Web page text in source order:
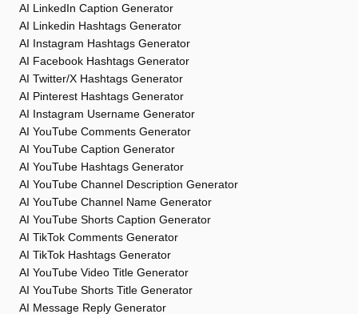
AI LinkedIn Caption Generator
AI Linkedin Hashtags Generator
AI Instagram Hashtags Generator
AI Facebook Hashtags Generator
AI Twitter/X Hashtags Generator
AI Pinterest Hashtags Generator
AI Instagram Username Generator
AI YouTube Comments Generator
AI YouTube Caption Generator
AI YouTube Hashtags Generator
AI YouTube Channel Description Generator
AI YouTube Channel Name Generator
AI YouTube Shorts Caption Generator
AI TikTok Comments Generator
AI TikTok Hashtags Generator
AI YouTube Video Title Generator
AI YouTube Shorts Title Generator
AI Message Reply Generator